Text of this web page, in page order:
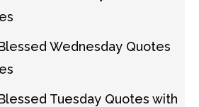
Wednesday Quotes
Tuesday Quotes with